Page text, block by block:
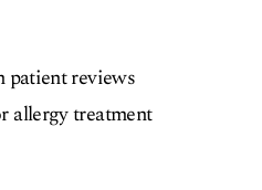
patient reviews
allergy treatment